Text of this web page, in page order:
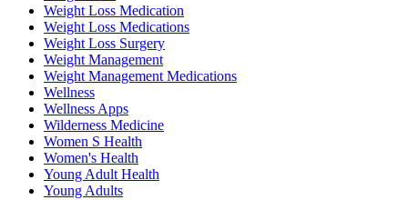
Weight Loss Medication
Weight Loss Medications
Weight Loss Surgery
Weight Management
Weight Management Medications
Wellness
Wellness Apps
Wilderness Medicine
Women S Health
Women's Health
Young Adult Health
Young Adults